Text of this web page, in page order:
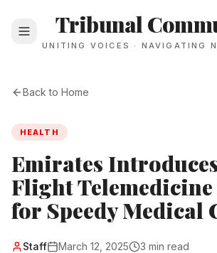
Tribunal
UNITING VOICES · NAVIGATING
Back to Home
HEALTH
Emirates
Flight
for Speedy Medical
Staff March 12, 2025 3 min read